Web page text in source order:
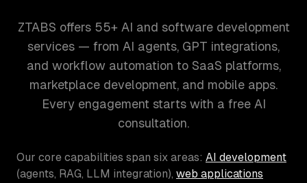
ZTABS offers 55+ AI and software development
services — from AI agents, GPT integrations,
and workflow automation to SaaS platforms,
marketplace development, and mobile apps.
Every engagement starts with a free AI
consultation.
Our core capabilities span six areas: AI development
(agents, RAG, LLM integration), web applications